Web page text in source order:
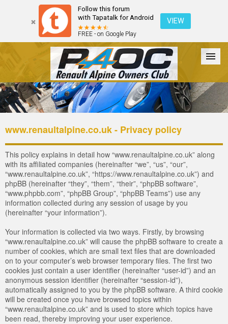
Follow this forum
with Tapatalk for Android
FREE - on Google Play
VIEW
Forum The Cars The Club Galleries Register
Login
www.renaultalpine.co.uk - Privacy policy
This policy explains in detail how “www.renaultalpine.co.uk” along
with its affiliated companies (hereinafter “we”, “us”, “our”,
“www.renaultalpine.co.uk”, “https://www.renaultalpine.co.uk”) and
phpBB (hereinafter “they”, “them”, “their”, “phpBB software”,
“www.phpbb.com”, “phpBB Group”, “phpBB Teams”) use any
information collected during any session of usage by you
(hereinafter “your information”).
Your information is collected via two ways. Firstly, by browsing
“www.renaultalpine.co.uk” will cause the phpBB software to create a
number of cookies, which are small text files that are downloaded
on to your computer’s web browser temporary files. The first two
cookies just contain a user identifier (hereinafter “user-id”) and an
anonymous session identifier (hereinafter “session-id”),
automatically assigned to you by the phpBB software. A third cookie
will be created once you have browsed topics within
“www.renaultalpine.co.uk” and is used to store which topics have
been read, thereby improving your user experience.